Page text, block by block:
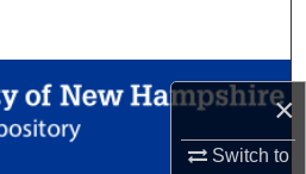
×
Switch to
Collections
Account